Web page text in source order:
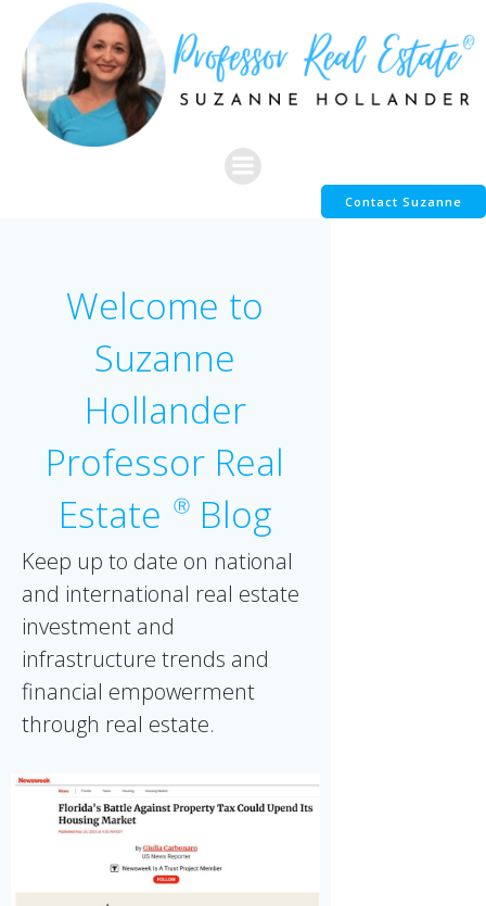
content
Contact Suzanne
Welcome to
Suzanne
Hollander
Professor Real
Estate
ⓇBlog
Keep up to date on national
and international real estate
investment and
infrastructure trends and
financial empowerment
through real estate.